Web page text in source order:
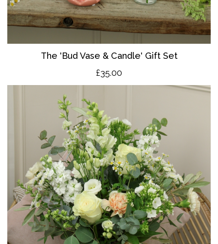
The 'Bud Vase & Candle' Gift Set
£35.00